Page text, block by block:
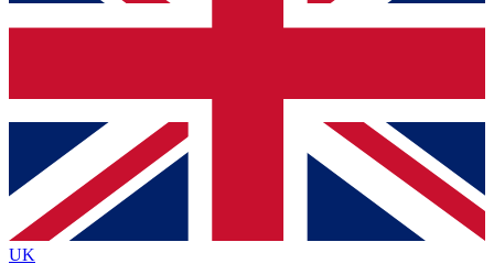
Contact me with news and offers from other Future
brands
By submitting your information you agree to the Terms & Conditionsand
Privacy
Policyand are aged 16 or over.
UK